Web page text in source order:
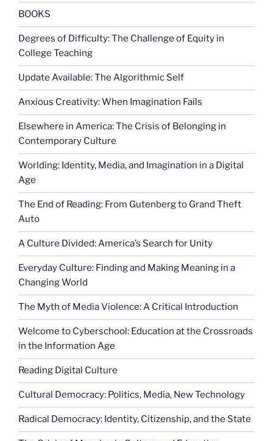
BOOKS
Degrees of Difficulty: The Challenge of Equity in
College Teaching
Update Available: The Algorithmic Self
Anxious Creativity: When Imagination Fails
Elsewhere in America: The Crisis of Belonging in
Contemporary Culture
Worlding: Identity, Media, and Imagination in a Digital
Age
The End of Reading: From Gutenberg to Grand Theft
Auto
A Culture Divided: America’s Search for Unity
Everyday Culture: Finding and Making Meaning in a
Changing World
The Myth of Media Violence: A Critical Introduction
Welcome to Cyberschool: Education at the Crossroads
in the Information Age
Reading Digital Culture
Cultural Democracy: Politics, Media, New Technology
Radical Democracy: Identity, Citizenship, and the State